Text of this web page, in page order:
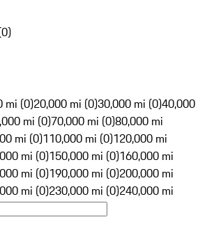
0)
mi (0)20,000 mi (0)30,000 mi (0)40,000
mi (0)70,000 mi (0)80,000 mi
mi (0)110,000 mi (0)120,000 mi
mi (0)150,000 mi (0)160,000 mi
mi (0)190,000 mi (0)200,000 mi
mi (0)230,000 mi (0)240,000 mi